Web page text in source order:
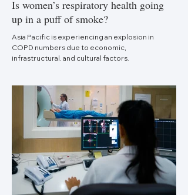
Is women’s respiratory health going
up in a puff of smoke?
Asia Pacific is experiencing an explosion in
COPD numbers due to economic,
infrastructural, and cultural factors.